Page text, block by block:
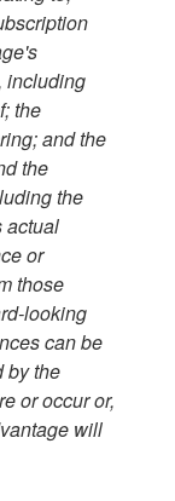
including
the
and the
the
the
actual
or
those
looking
can be
by the
or occur or,
will